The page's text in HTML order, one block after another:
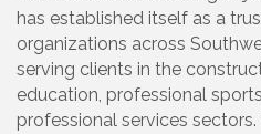
has established itself as a
organizations across
serving clients in the
education, professional
professional services